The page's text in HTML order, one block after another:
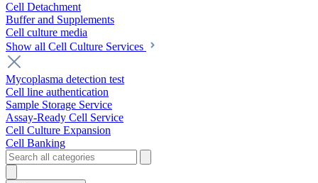
Cell Detachment
Buffer and Supplements
Cell culture media
Show all Cell Culture Services
Mycoplasma detection test
Cell line authentication
Sample Storage Service
Assay-Ready Cell Service
Cell Culture Expansion
Cell Banking